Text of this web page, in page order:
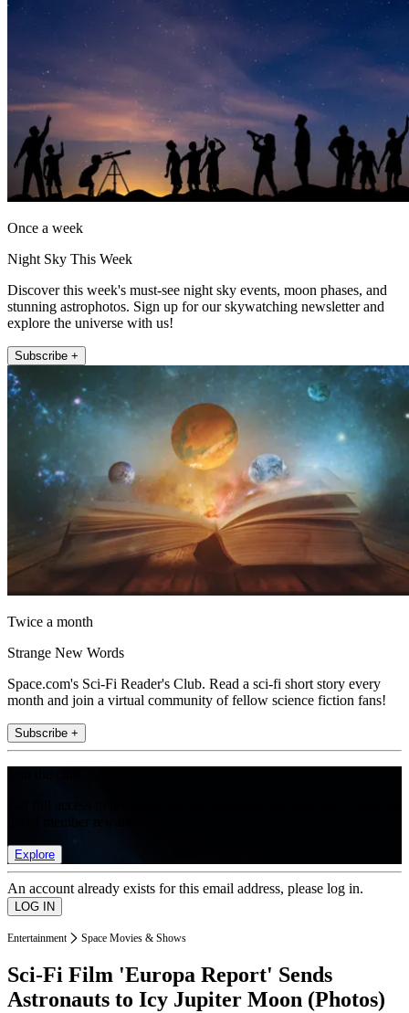
Once a week
Night Sky This Week
Discover this week's must-see night sky events, moon phases, and
stunning astrophotos. Sign up for our skywatching newsletter and
explore the universe with us!
Subscribe +
Twice a month
Strange New Words
Space.com's Sci-Fi Reader's Club. Read a sci-fi short story every
month and join a virtual community of fellow science fiction fans!
Subscribe +
Explore
An account already exists for this email address, please log in.
Entertainment Space Movies & Shows
Sci-Fi Film 'Europa Report' Sends
Astronauts to Icy Jupiter Moon (Photos)